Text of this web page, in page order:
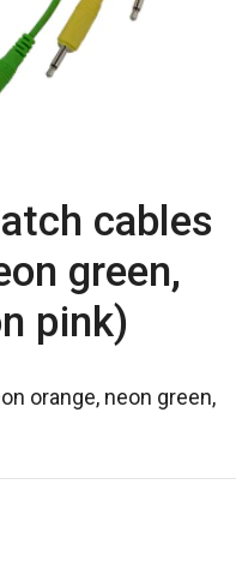
cables
green,
pink)
orange, neon green,